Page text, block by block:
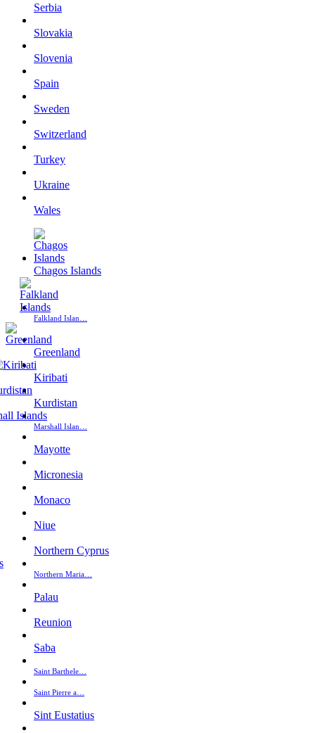
Serbia
Slovakia
Slovenia
Spain
Sweden
Switzerland
Turkey
Ukraine
Wales
Chagos Islands
Falkland Islan…
Greenland
Kiribati
Kurdistan
Marshall Islan…
Mayotte
Micronesia
Monaco
Niue
Northern Cyprus
Northern Maria…
Palau
Reunion
Saba
Saint Barthele…
Saint Pierre a…
Sint Eustatius